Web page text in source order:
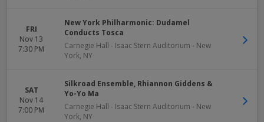
FRI
Nov 13
7:30 PM
New York Philharmonic: Dudamel
Conducts Tosca
Carnegie Hall - Isaac Stern Auditorium - New
York, NY
SAT
Nov 14
7:00 PM
Silkroad Ensemble, Rhiannon Giddens &
Yo-Yo Ma
Carnegie Hall - Isaac Stern Auditorium - New
York, NY